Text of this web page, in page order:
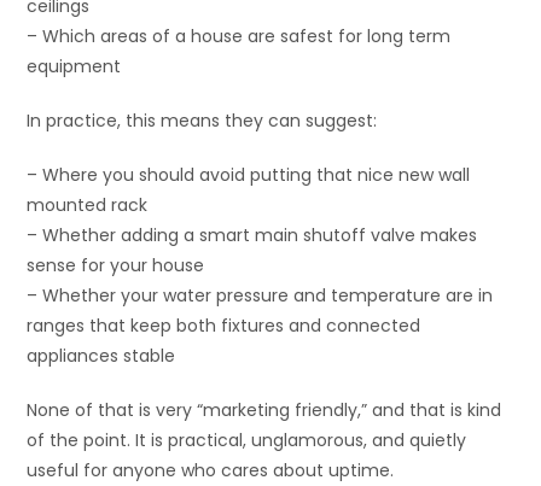
ceilings
– Which areas of a house are safest for long term
equipment
In practice, this means they can suggest:
– Where you should avoid putting that nice new wall
mounted rack
– Whether adding a smart main shutoff valve makes
sense for your house
– Whether your water pressure and temperature are in
ranges that keep both fixtures and connected
appliances stable
None of that is very “marketing friendly,” and that is kind
of the point. It is practical, unglamorous, and quietly
useful for anyone who cares about uptime.